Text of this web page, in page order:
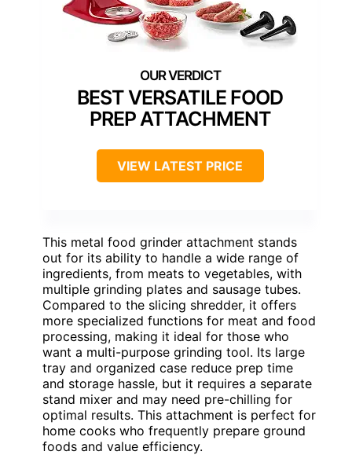
BEST VERSATILE FOOD
PREP ATTACHMENT
VIEW LATEST PRICE
This metal food grinder attachment stands
out for its ability to handle a wide range of
ingredients, from meats to vegetables, with
multiple grinding plates and sausage tubes.
Compared to the slicing shredder, it offers
more specialized functions for meat and food
processing, making it ideal for those who
want a multi-purpose grinding tool. Its large
tray and organized case reduce prep time
and storage hassle, but it requires a separate
stand mixer and may need pre-chilling for
optimal results. This attachment is perfect for
home cooks who frequently prepare ground
foods and value efficiency.